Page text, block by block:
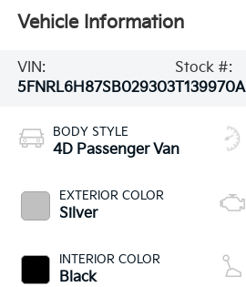
Vehicle Information
VIN:
5FNRL6H87SB029303
Stock #:
T139970A
BODY STYLE
4D Passenger Van
EXTERIOR COLOR
Silver
INTERIOR COLOR
Black